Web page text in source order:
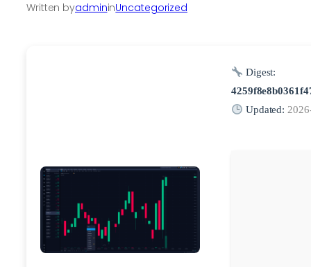
Written byadmininUncategorized
Digest:
Updated: